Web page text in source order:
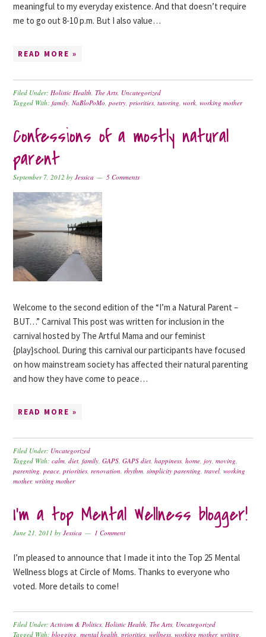
meaningful to my everyday existence. And that doesn’t require
me to go out 8-10 p.m. But I also value…
READ MORE »
Filed Under:Holistic Health,The Arts, Uncategorized
Tagged With:family,NaBloPoMo,poetry,priorities,tutoring,work,working mother
Confessions of a mostly natural
parent
September 7, 2012 byJessica 5 Comments
Welcome to the second edition of the “I’m a Natural Parent –
BUT…” Carnival This post was written for inclusion in the
carnival hosted by The Artful Mama and our feminist
{play}school. During this carnival our participants have focused
on how mainstream society has affected their natural parenting
and how they have come to peace…
READ MORE »
Filed Under: Uncategorized
Tagged With:calm,diet,family,GAPS,GAPS diet,happiness,home,joy,moving,
parenting,peace,priorities,renovation,rhythm,simplicity parenting,travel,working
mother,writing mother
I’m a top Mental Wellness blogger!
June 21, 2011 byJessica 1 Comment
I’m pleased to announce that I made it into the Top 25 Mental
Wellness blogs at Circle of Moms. Thanks to everyone who
voted. More details to come!
Filed Under:Activism & Politics,Holistic Health,The Arts, Uncategorized
Tagged With:blogging,mental health,priorities,wellness,working mother,writing,